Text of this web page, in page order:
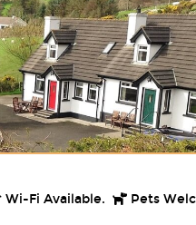
Wi-Fi Available. Pets